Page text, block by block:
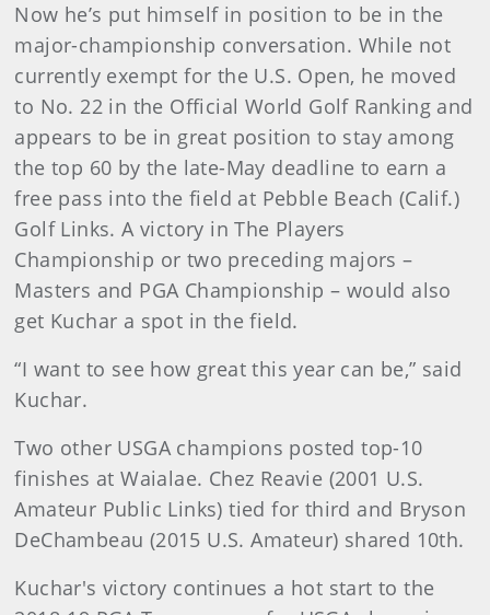
Now he’s put himself in position to be in the
major-championship conversation. While not
currently exempt for the U.S. Open, he moved
to No. 22 in the Official World Golf Ranking and
appears to be in great position to stay among
the top 60 by the late-May deadline to earn a
free pass into the field at Pebble Beach (Calif.)
Golf Links. A victory in The Players
Championship or two preceding majors –
Masters and PGA Championship – would also
get Kuchar a spot in the field.
“I want to see how great this year can be,” said
Kuchar.
Two other USGA champions posted top-10
finishes at Waialae. Chez Reavie (2001 U.S.
Amateur Public Links) tied for third and Bryson
DeChambeau (2015 U.S. Amateur) shared 10th.
Kuchar's victory continues a hot start to the